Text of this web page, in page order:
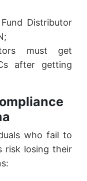
Distributor
must get
after getting
who fail to
risk losing their